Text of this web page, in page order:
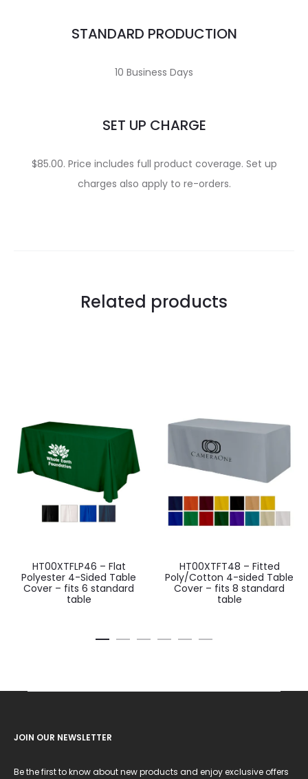
STANDARD PRODUCTION
10 Business Days
SET UP CHARGE
$85.00. Price includes full product coverage. Set up
charges also apply to re-orders.
Related products
HT00XTFLP46 – Flat
Polyester 4-Sided Table
Cover – fits 6 standard
table
HT00XTFT48 – Fitted
Poly/Cotton 4-sided Table
Cover – fits 8 standard
table
JOIN OUR NEWSLETTER
Be the first to know about new products and enjoy exclusive offers